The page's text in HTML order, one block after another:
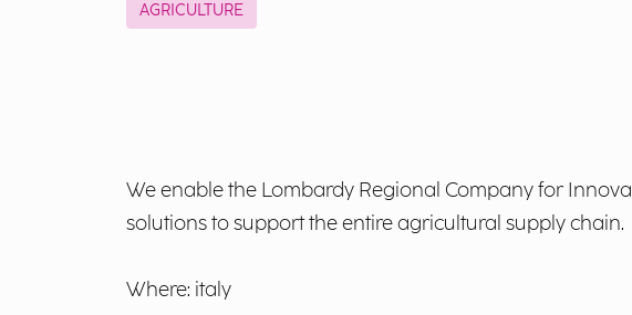
AGRICULTURE
We enable the Lombardy Regional Company for
solutions to support the entire agricultural supply chain.
Where: italy